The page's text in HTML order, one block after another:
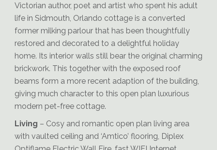
Victorian author, poet and artist who spent his adult
life in Sidmouth, Orlando cottage is a converted
former milking parlour that has been thoughtfully
restored and decorated to a delightful holiday
home. Its interior walls still bear the original charming
brickwork. This together with the exposed roof
beams form a more recent adaption of the building,
giving much character to this open plan luxurious
modern pet-free cottage.
Living – Cosy and romantic open plan living area
with vaulted ceiling and ‘Amtico’ flooring, Diplex